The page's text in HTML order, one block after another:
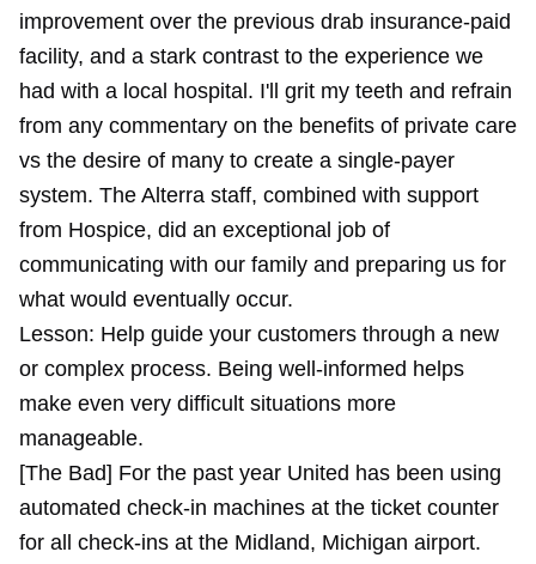
improvement over the previous drab insurance-paid
facility, and a stark contrast to the experience we
had with a local hospital. I'll grit my teeth and refrain
from any commentary on the benefits of private care
vs the desire of many to create a single-payer
system. The Alterra staff, combined with support
from Hospice, did an exceptional job of
communicating with our family and preparing us for
what would eventually occur.
Lesson: Help guide your customers through a new
or complex process. Being well-informed helps
make even very difficult situations more
manageable.
[The Bad] For the past year United has been using
automated check-in machines at the ticket counter
for all check-ins at the Midland, Michigan airport.